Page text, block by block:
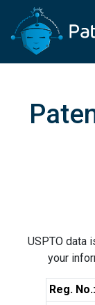
USPTO data
your
Reg. No.: